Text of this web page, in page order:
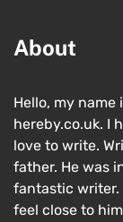
About
Hello, my name
hereby.co.uk. I
love to write.
father. He was
fantastic writer.
feel close to